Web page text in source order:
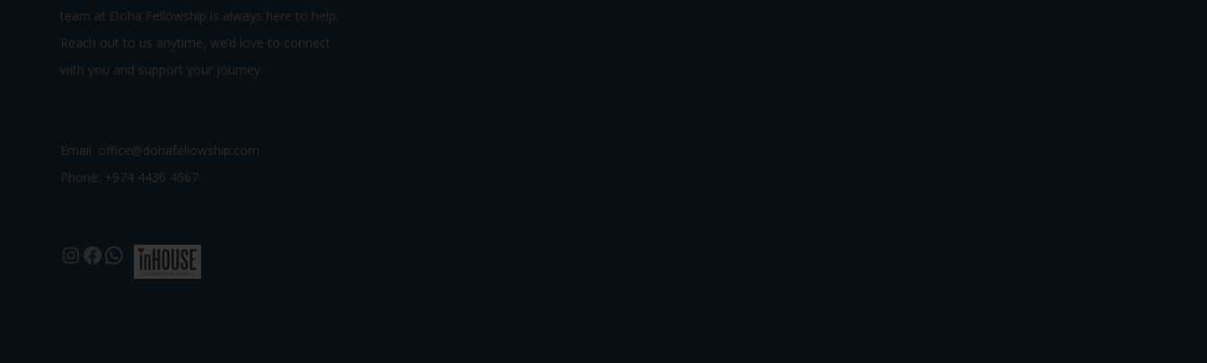
team at Doha Fellowship is always here to help.
Reach out to us anytime, we’d love to connect
with you and support your journey.
Email: office@dohafellowship.com
Phone: +974 4436 4667
Instagram
Facebook
WhatsApp